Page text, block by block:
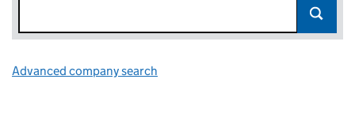
Advanced company search